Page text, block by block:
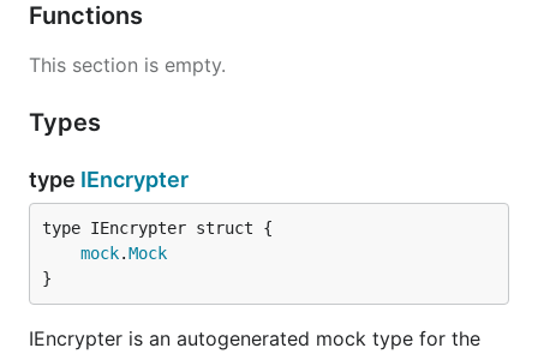
Functions
This section is empty.
Types
type IEncrypter
mock.Mock
}
IEncrypter is an autogenerated mock type for the